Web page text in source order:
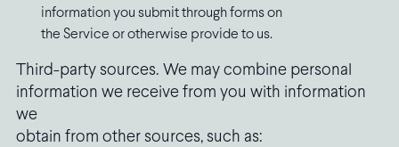
information you submit through forms on
the Service or otherwise provide to us.
Third-party sources. We may combine personal
information we receive from you with information
we
obtain from other sources, such as: